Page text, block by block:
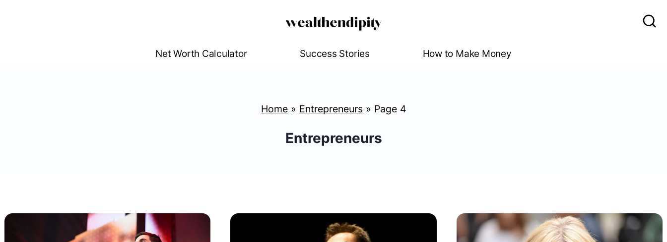
Net Worth Calculator Success Stories How to Make Money
Home» Entrepreneurs» Page 4
Entrepreneurs